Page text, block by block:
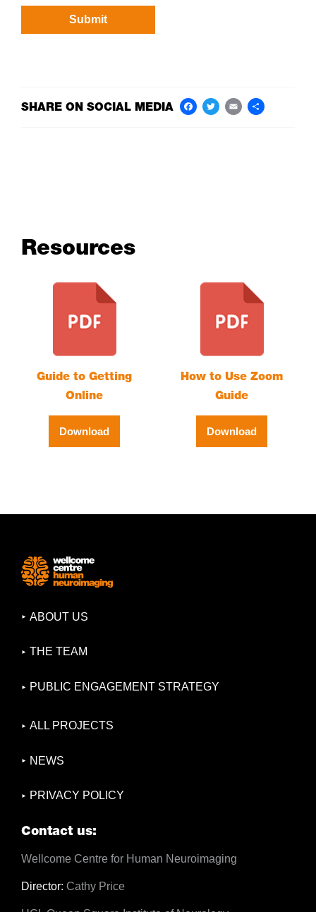
SHARE ON SOCIAL MEDIA Facebook
TwitterEmail
Resources
Guide to Getting
Online
Download
How to Use Zoom
Guide
Download
ABOUT US
THE TEAM
PUBLIC ENGAGEMENT STRATEGY
ALL PROJECTS
NEWS
PRIVACY POLICY
Contact us:
Wellcome Centre for Human Neuroimaging
Director: Cathy Price